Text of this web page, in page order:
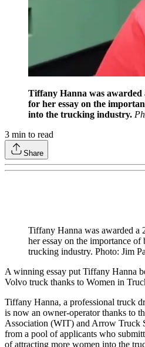
Tiffany Hanna was awarded
for her essay on the
into the trucking industry.
3 min to read
Share
Tiffany Hanna was awarded
her essay on the importance
trucking industry. Photo: Jim
A winning essay put Tiffany Hanna
Volvo truck thanks to Women in
Tiffany Hanna, a professional truck
is now an owner-operator thanks to
Association (WIT) and Arrow Truck
from a pool of applicants who
of attracting more women into the